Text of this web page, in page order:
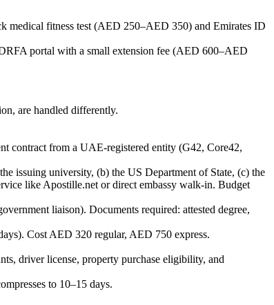
fitness test (AED 250–AED 350) and Emirates ID
portal with a small extension fee (AED 600–AED
are handled differently.
contract from a UAE-registered entity (G42, Core42,
issuing university, (b) the US Department of State, (c) the
like Apostille.net or direct embassy walk-in. Budget
liaison). Documents required: attested degree,
Cost AED 320 regular, AED 750 express.
driver license, property purchase eligibility, and
to 10–15 days.